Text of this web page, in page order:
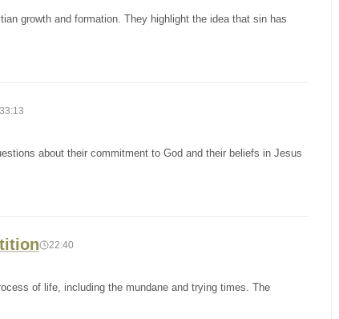
growth and formation. They highlight the idea that sin has
33:13
about their commitment to God and their beliefs in Jesus
22:40
of life, including the mundane and trying times. The